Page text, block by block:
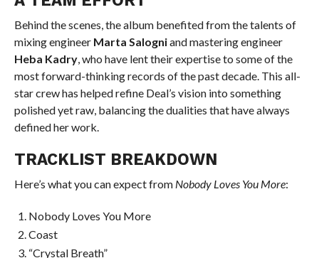
Behind the scenes, the album benefited from the talents of
mixing engineer Marta Salogniand mastering engineer
Heba Kadry, who have lent their expertise to some of the
most forward-thinking records of the past decade. This all-
star crew has helped refine Deal’s vision into something
polished yet raw, balancing the dualities that have always
defined her work.
TRACKLIST BREAKDOWN
Here’s what you can expect from Nobody Loves You More:
Nobody Loves You More
Coast
“Crystal Breath”